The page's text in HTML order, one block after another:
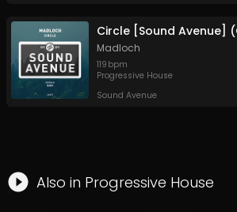
Circle [Sound Avenue]
Madloch
119 bpm
Progressive House
Sound Avenue
Also in Progressive House